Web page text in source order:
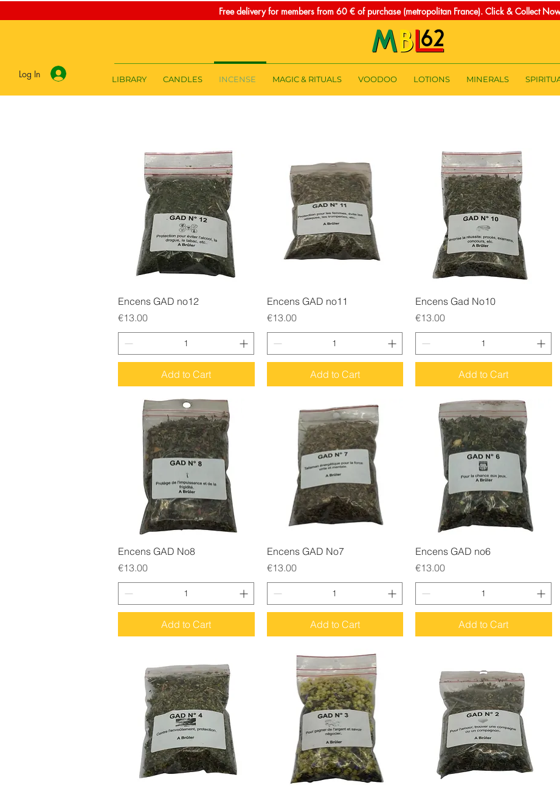
Free delivery for members from 60 € of purchase (metropolitan France). Click & Collect
Log In LIBRARY CANDLES INCENSE MAGIC & RITUALS VOODOO LOTIONS MINERALS
Quick View
Encens GAD no12
Price
€13.00
Add to Cart
Quick View
Encens GAD no11
Price
€13.00
Add to Cart
Quick View
Encens Gad No10
Price
€13.00
Add to Cart
Quick View
Encens GAD No8
Price
€13.00
Add to Cart
Quick View
Encens GAD No7
Price
€13.00
Add to Cart
Quick View
Encens GAD no6
Price
€13.00
Add to Cart